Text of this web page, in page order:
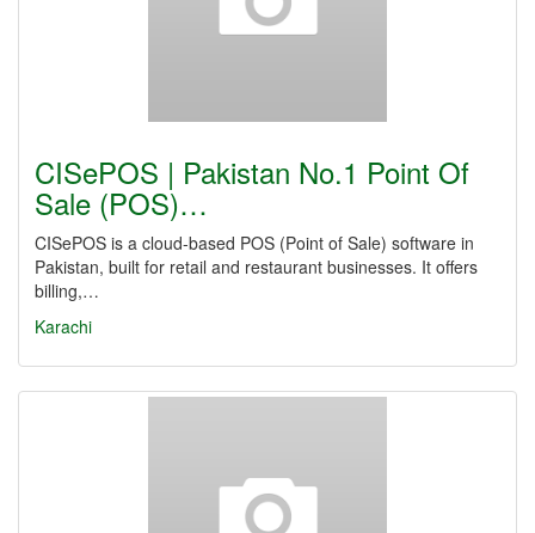
CISePOS | Pakistan No.1 Point Of
Sale (POS)…
CISePOS is a cloud-based POS (Point of Sale) software in
Pakistan, built for retail and restaurant businesses. It offers
billing,…
Karachi